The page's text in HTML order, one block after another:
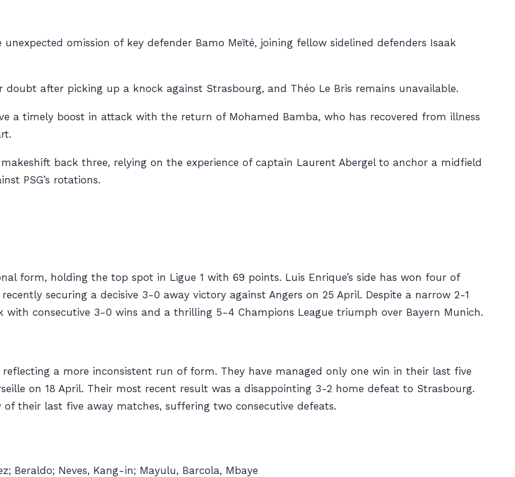
omission of key defender Bamo Meïté, joining fellow sidelined defenders Isaak
after picking up a knock against Strasbourg, and Théo Le Bris remains unavailable.
a timely boost in attack with the return of Mohamed Bamba, who has recovered from illness
back three, relying on the experience of captain Laurent Abergel to anchor a midfield
PSG’s rotations.
form, holding the top spot in Ligue 1 with 69 points. Luis Enrique’s side has won four of
securing a decisive 3-0 away victory against Angers on 25 April. Despite a narrow 2-1
with consecutive 3-0 wins and a thrilling 5-4 Champions League triumph over Bayern Munich.
a more inconsistent run of form. They have managed only one win in their last five
on 18 April. Their most recent result was a disappointing 3-2 home defeat to Strasbourg.
their last five away matches, suffering two consecutive defeats.
Beraldo; Neves, Kang-in; Mayulu, Barcola, Mbaye